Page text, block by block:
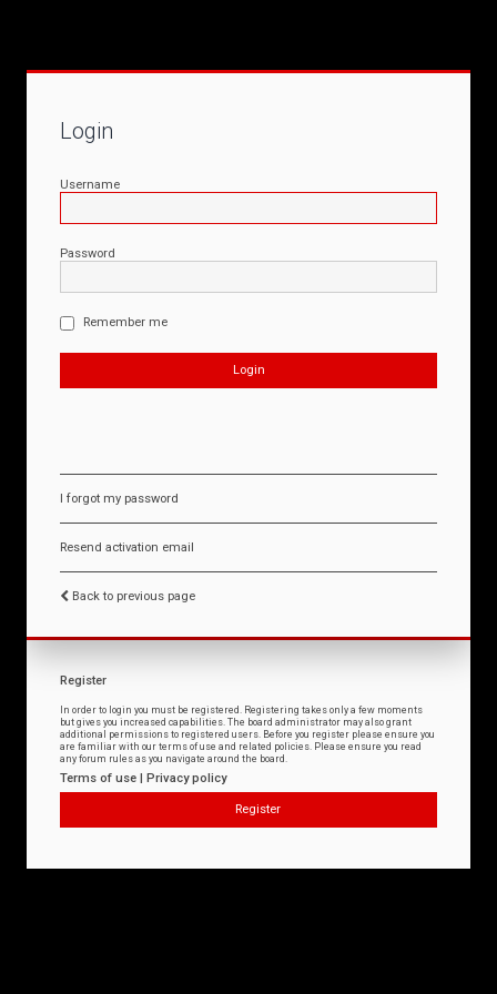
Login
Username
Password
Remember me
I forgot my password
Resend activation email
Back to previous page
Register
In order to login you must be registered. Registering takes only a few moments
but gives you increased capabilities. The board administrator may also grant
additional permissions to registered users. Before you register please ensure you
are familiar with our terms of use and related policies. Please ensure you read
any forum rules as you navigate around the board.
Terms of use | Privacy policy
Register